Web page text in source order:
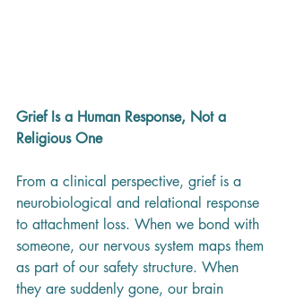
Grief Is a Human Response, Not a
Religious One
From a clinical perspective, grief is a
neurobiological and relational response
to attachment loss. When we bond with
someone, our nervous system maps them
as part of our safety structure. When
they are suddenly gone, our brain